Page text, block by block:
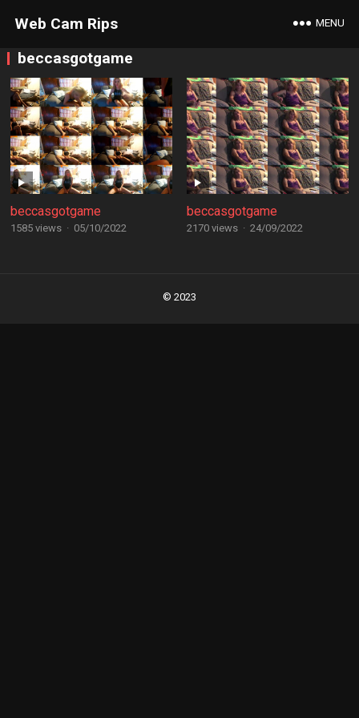
Web Cam Rips MENU
beccasgotgame
beccasgotgame
1585 views · 05/10/2022
beccasgotgame
2170 views · 24/09/2022
© 2023